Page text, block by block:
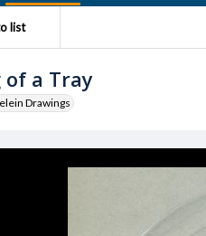
list
of a Tray
Drawings